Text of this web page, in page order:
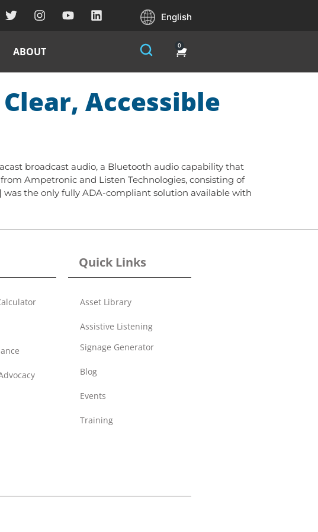
English
ABOUT
0
Accessible
broadcast audio, a Bluetooth audio capability that
Ampetronic and Listen Technologies, consisting of
the only fully ADA-compliant solution available with
Quick Links
Asset Library
Assistive Listening
Signage Generator
Blog
Events
Training